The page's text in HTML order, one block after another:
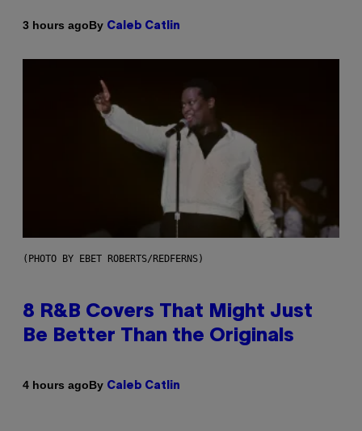
3 hours agoBy Caleb Catlin
(PHOTO BY EBET ROBERTS/REDFERNS)
8 R&B Covers That Might Just
Be Better Than the Originals
4 hours agoBy Caleb Catlin